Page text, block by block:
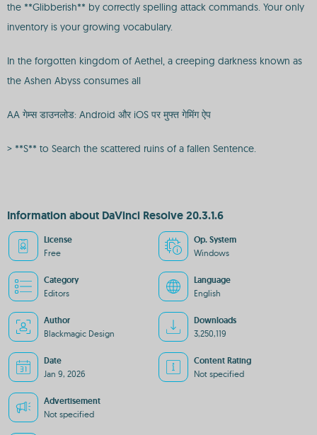
the **Glibberish** by correctly spelling attack commands. Your only
inventory is your growing vocabulary.
In the forgotten kingdom of Aethel, a creeping darkness known as
the Ashen Abyss consumes all
AA गेम्स डाउनलोड: Android और iOS पर मुफ्त गेमिंग ऐप
> **S** to Search the scattered ruins of a fallen Sentence.
Information about DaVinci Resolve 20.3.1.6
License
Free
Op. System
Windows
Category
Editors
Language
English
Author
Blackmagic Design
Downloads
3,250,119
Date
Jan 9, 2026
Content Rating
Not specified
Advertisement
Not specified